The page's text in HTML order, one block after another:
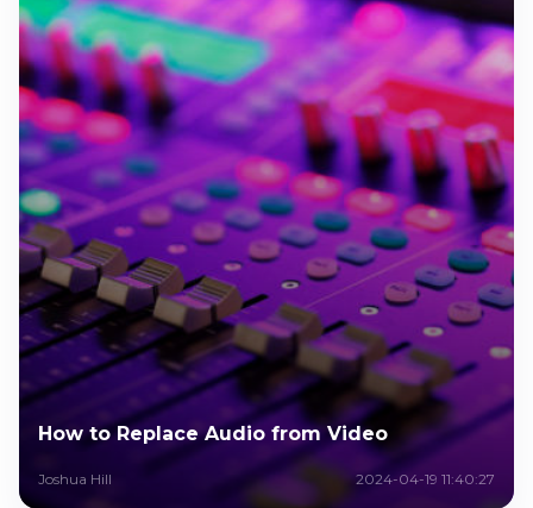
How to Replace Audio from Video
Joshua Hill 2024-04-19 11:40:27